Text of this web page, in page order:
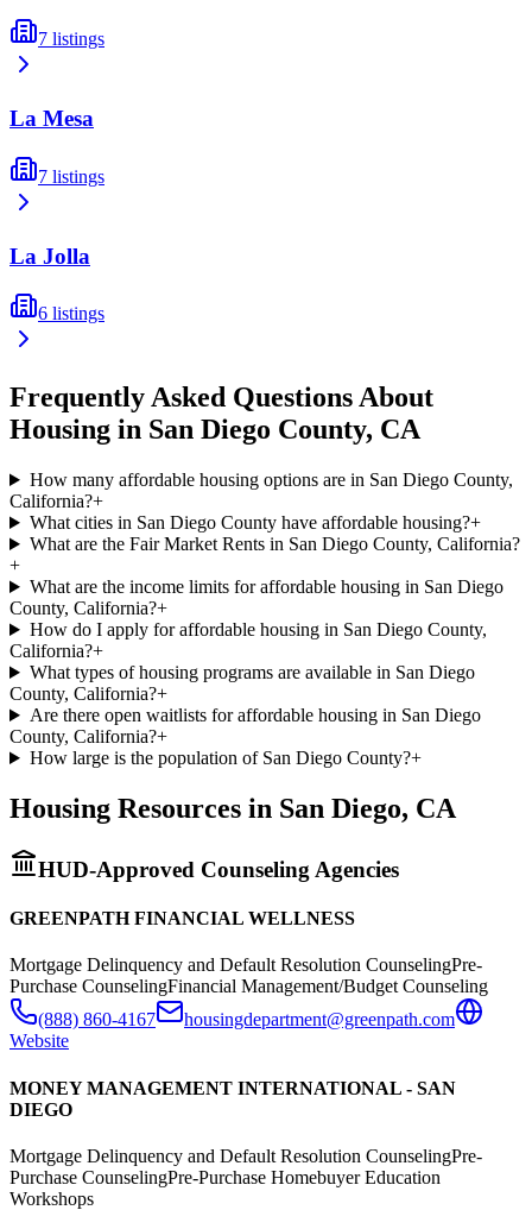
7 listings
La Mesa
7 listings
La Jolla
6 listings
Frequently Asked Questions About
Housing in San Diego County, CA
How many affordable housing options are in San Diego County,
California?+
What cities in San Diego County have affordable housing?+
What are the Fair Market Rents in San Diego County, California?
+
What are the income limits for affordable housing in San Diego
County, California?+
How do I apply for affordable housing in San Diego County,
California?+
What types of housing programs are available in San Diego
County, California?+
Are there open waitlists for affordable housing in San Diego
County, California?+
How large is the population of San Diego County?+
Housing Resources in San Diego, CA
HUD-Approved Counseling Agencies
GREENPATH FINANCIAL WELLNESS
Mortgage Delinquency and Default Resolution CounselingPre-
Purchase CounselingFinancial Management/Budget Counseling
(888) 860-4167
housingdepartment@greenpath.com
Website
MONEY MANAGEMENT INTERNATIONAL - SAN
DIEGO
Mortgage Delinquency and Default Resolution CounselingPre-
Purchase CounselingPre-Purchase Homebuyer Education
Workshops